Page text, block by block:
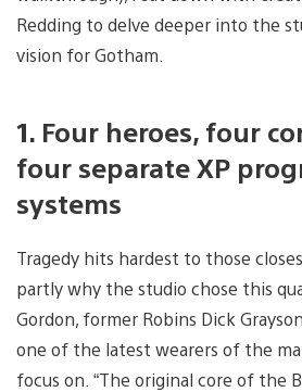
Redding to delve deeper into the
vision for Gotham.
1. Four heroes, four
four separate XP
systems
Tragedy hits hardest to those
partly why the studio chose this
Gordon, former Robins Dick
one of the latest wearers of the
focus on. “The original core of the